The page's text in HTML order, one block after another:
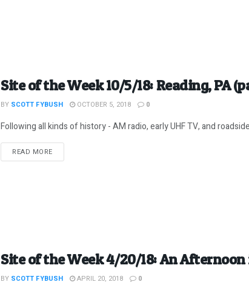
Site of the Week 10/5/18: Reading, PA
BY SCOTT FYBUSH OCTOBER 5, 2018 0
Following all kinds of history - AM radio, early UHF TV, and
READ MOREDETAILS
Site of the Week 4/20/18: An Afternoon
BY SCOTT FYBUSH APRIL 20, 2018 0